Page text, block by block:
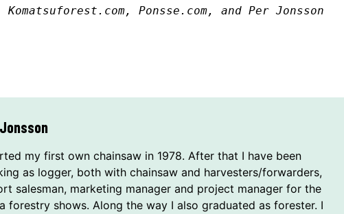
Ponsse.com, and Per Jonsson
my first own chainsaw in 1978. After that I have been
as logger, both with chainsaw and harvesters/forwarders,
salesman, marketing manager and project manager for the
forestry shows. Along the way I also graduated as forester. I